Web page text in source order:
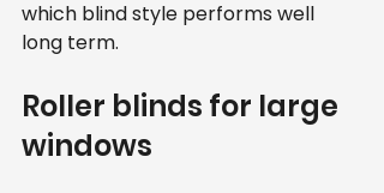
which blind style performs well
long term.
Roller blinds for large
windows